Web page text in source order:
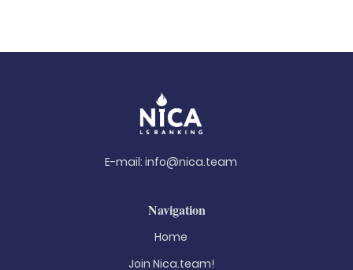
E-mail: info@nica.team
Navigation
Home
Join Nica.team!